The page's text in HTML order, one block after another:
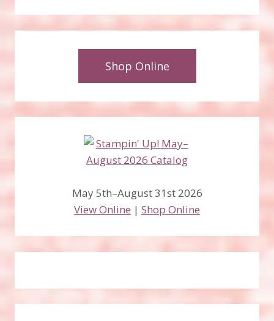
Shop Online
May 5th–August 31st 2026
View Online | Shop Online